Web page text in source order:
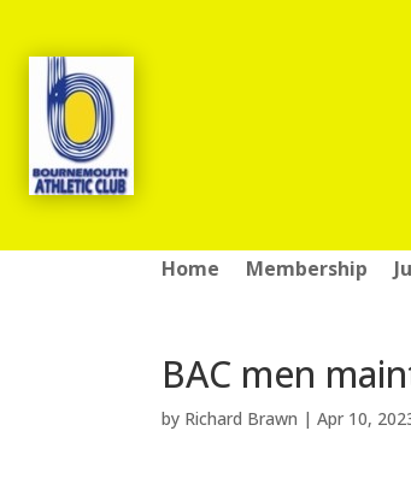
Home Membership
BAC men
by Richard Brawn |Apr 10,